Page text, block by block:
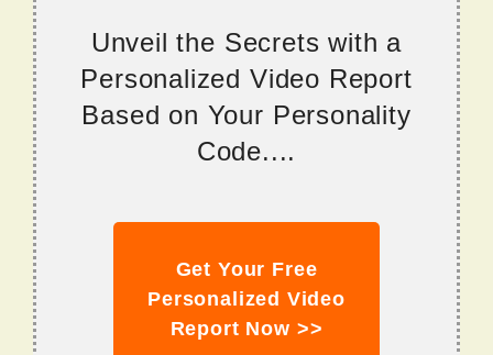
Unveil the Secrets with a
Personalized Video Report
Based on Your Personality
Code....
Get Your Free
Personalized Video
Report Now >>